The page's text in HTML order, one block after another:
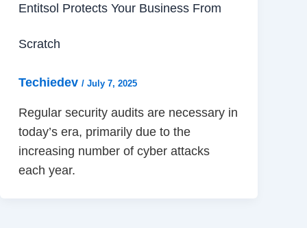
Entitsol Protects Your Business From
Scratch
Techiedev / July 7, 2025
Regular security audits are necessary in
today’s era, primarily due to the
increasing number of cyber attacks
each year.